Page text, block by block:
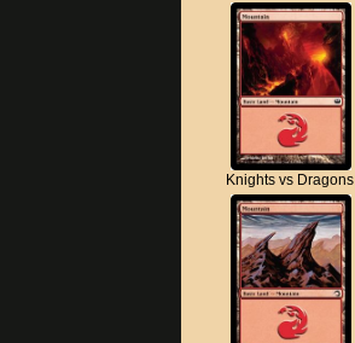
Knights vs Dragons